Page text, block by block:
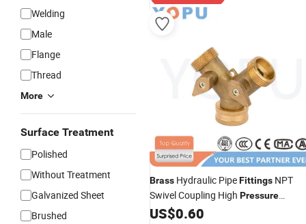
Welding
Male
Flange
Thread
More
Surface Treatment
Polished
Without Treatment
Galvanized Sheet
Brushed
Brass Hydraulic PipeFittings NPT
Swivel Coupling High Pressure
Washer
US$0.60